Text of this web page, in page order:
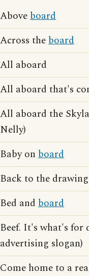
Aboveboard
Across theboard
All aboard
All aboard that's
All aboard the
Nelly)
Baby on board
Back to the drawing
Bed and board
Beef. It's what's for
advertising slogan)
Come home to a